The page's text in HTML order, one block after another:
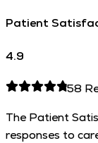
Patient
4.9
58
The Patient
responses to